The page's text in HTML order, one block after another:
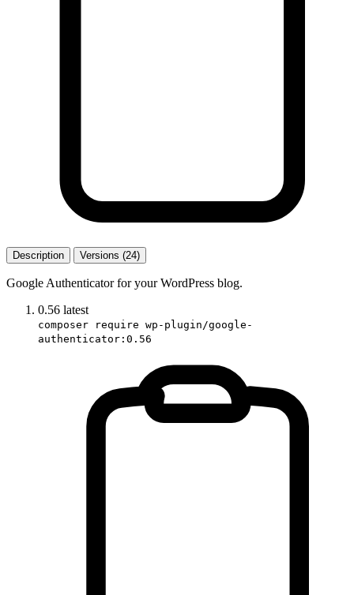
Description Versions (24)
Google Authenticator for your WordPress blog.
0.56 latest
composer require wp-plugin/google-
authenticator:0.56